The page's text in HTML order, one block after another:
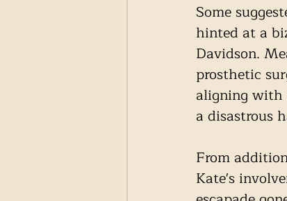
Some
hinted at a
Davidson.
prosthetic
aligning with
a disastrous
From
Kate's